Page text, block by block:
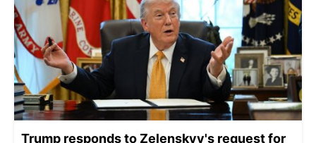
Trump responds to Zelenskyy's request for